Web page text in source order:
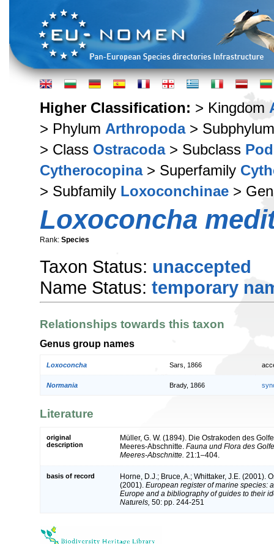
Higher Classification: > Kingdom
> Phylum Arthropoda>
> Class Ostracoda> Subclass
Cytherocopina> Superfamily
> Subfamily Loxoconchinae >
Loxoconcha
Rank: Species
Taxon Status: unaccepted
Name Status: temporary
Relationships towards this taxon
Genus group names
Loxoconcha Sars, 1866
Normania Brady, 1866
Literature
original
description
Müller, G. W. (1894). Die Ostrakoden des
Meeres-Abschnitte. Fauna und Flora des
Meeres-Abschnitte. 21:1–404.
basis of record
Horne, D.J.; Bruce, A.; Whittaker, J.E. (2001).
(2001). European register of marine species:
Europe and a bibliography of guides to their
Naturels, 50: pp. 244-251